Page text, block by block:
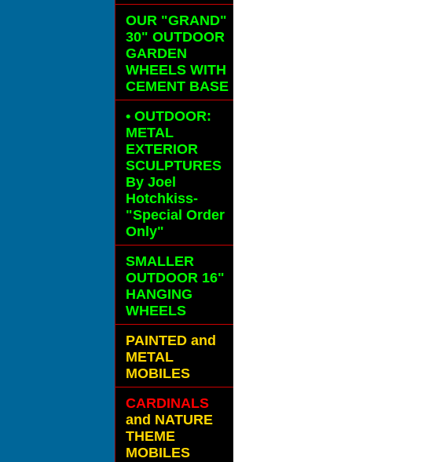
OUR "GRAND"
30" OUTDOOR
GARDEN
WHEELS WITH
CEMENT BASE
• OUTDOOR:
METAL
EXTERIOR
SCULPTURES
By Joel
Hotchkiss-
"Special Order
Only"
SMALLER
OUTDOOR 16"
HANGING
WHEELS
PAINTED and
METAL
MOBILES
CARDINALS
and NATURE
THEME
MOBILES